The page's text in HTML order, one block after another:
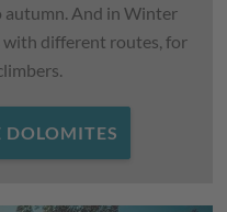
And in Winter
with different routes, for